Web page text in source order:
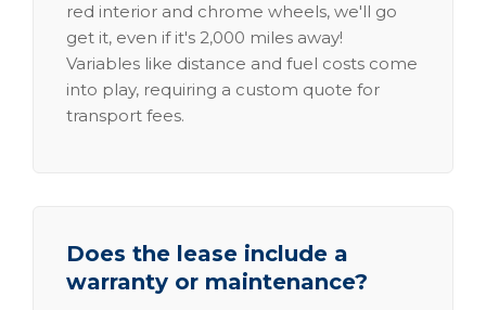
red interior and chrome wheels, we'll go
get it, even if it's 2,000 miles away!
Variables like distance and fuel costs come
into play, requiring a custom quote for
transport fees.
Does the lease include a
warranty or maintenance?